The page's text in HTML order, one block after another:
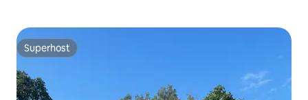
Superhost
Superhost